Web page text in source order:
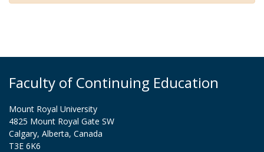
Faculty of Continuing Education
Mount Royal University
4825 Mount Royal Gate SW
Calgary, Alberta, Canada
T3E 6K6